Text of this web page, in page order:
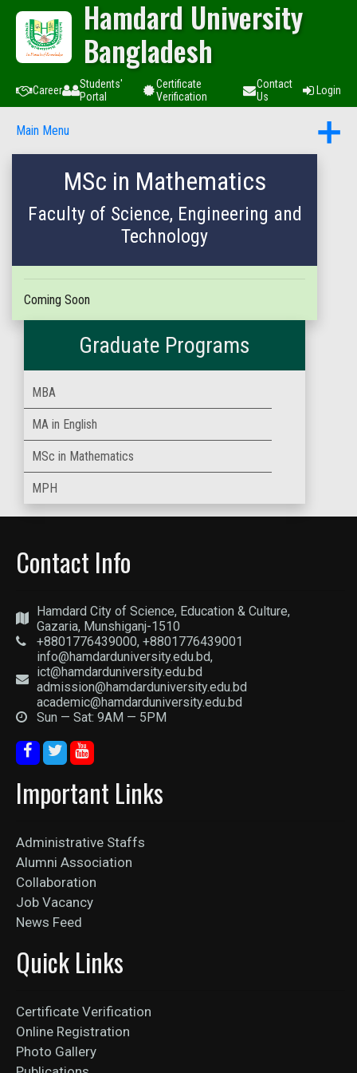
Hamdard University
Bangladesh
Career
Students'
Portal
Certificate
Verification
Contact
Us
Login
Main Menu
MSc in Mathematics
Faculty of Science, Engineering and
Technology
Coming Soon
Graduate Programs
MBA
MA in English
MSc in Mathematics
MPH
Contact Info
Hamdard City of Science, Education & Culture,
Gazaria, Munshiganj-1510
+8801776439000, +8801776439001
info@hamdarduniversity.edu.bd,
ict@hamdarduniversity.edu.bd
admission@hamdarduniversity.edu.bd
academic@hamdarduniversity.edu.bd
Sun — Sat: 9AM — 5PM
Important Links
Administrative Staffs
Alumni Association
Collaboration
Job Vacancy
News Feed
Quick Links
Certificate Verification
Online Registration
Photo Gallery